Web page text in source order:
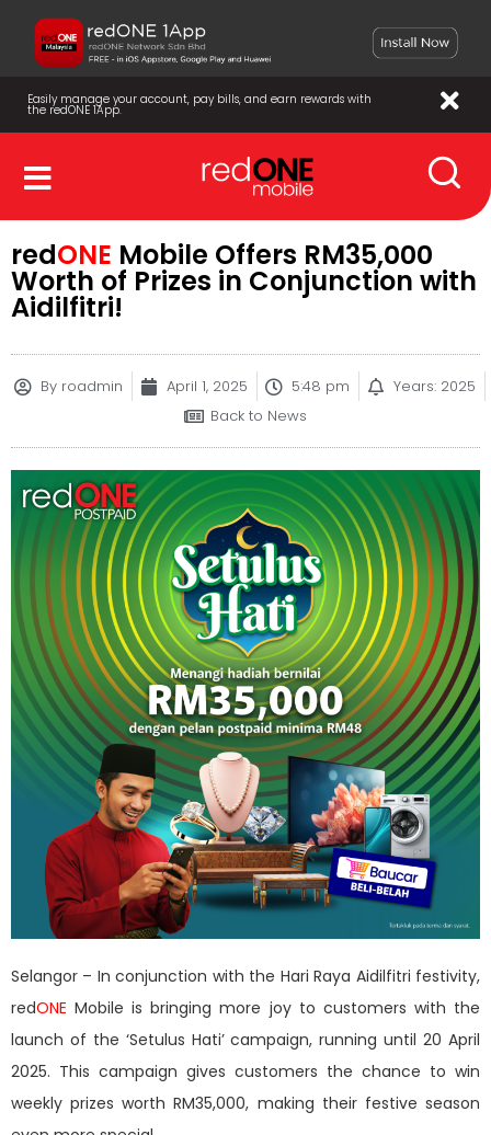
Easily manage your account, pay bills, and earn rewards with
the redONE 1App.
redONE Mobile Offers RM35,000
Worth of Prizes in Conjunction with
Aidilfitri!
By roadmin April 1, 2025 5:48 pm
Years: 2025
Back to News
Selangor – In conjunction with the Hari Raya Aidilfitri festivity,
redONE Mobile is bringing more joy to customers with the
launch of the ‘Setulus Hati’campaign, running until 20 April
2025. This campaign gives customers the chance to win
weekly prizes worth RM35,000, making their festive season